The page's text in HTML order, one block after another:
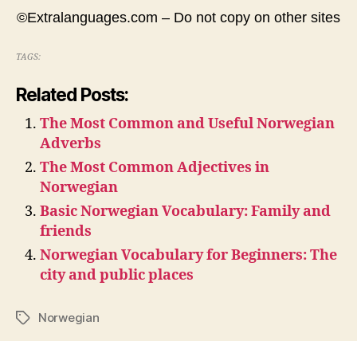
©Extralanguages.com – Do not copy on other sites
TAGS:
Related Posts:
The Most Common and Useful Norwegian
Adverbs
The Most Common Adjectives in
Norwegian
Basic Norwegian Vocabulary: Family and
friends
Norwegian Vocabulary for Beginners: The
city and public places
TagsNorwegian